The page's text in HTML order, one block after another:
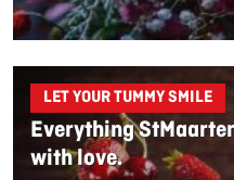
LET YOUR TUMMY SMILE
Everything
with love.